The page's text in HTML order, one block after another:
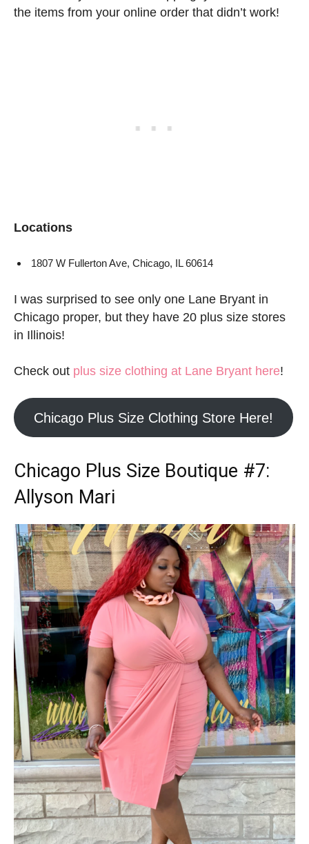
the items from your online order that didn’t work!
Locations
1807 W Fullerton Ave, Chicago, IL 60614
I was surprised to see only one Lane Bryant in
Chicago proper, but they have 20 plus size stores
in Illinois!
Check out plus size clothing at Lane Bryant here!
Chicago Plus Size Clothing Store Here!
Chicago Plus Size Boutique #7:
Allyson Mari